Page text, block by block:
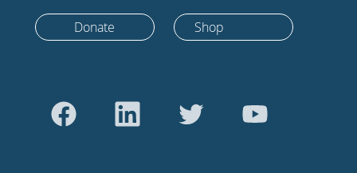
Donate Shop